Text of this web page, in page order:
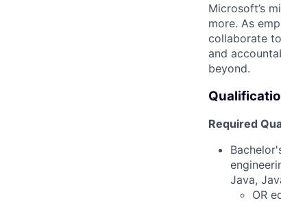
Microsoft’s
more. As
collaborate
and
beyond.
Required
Java,
OR